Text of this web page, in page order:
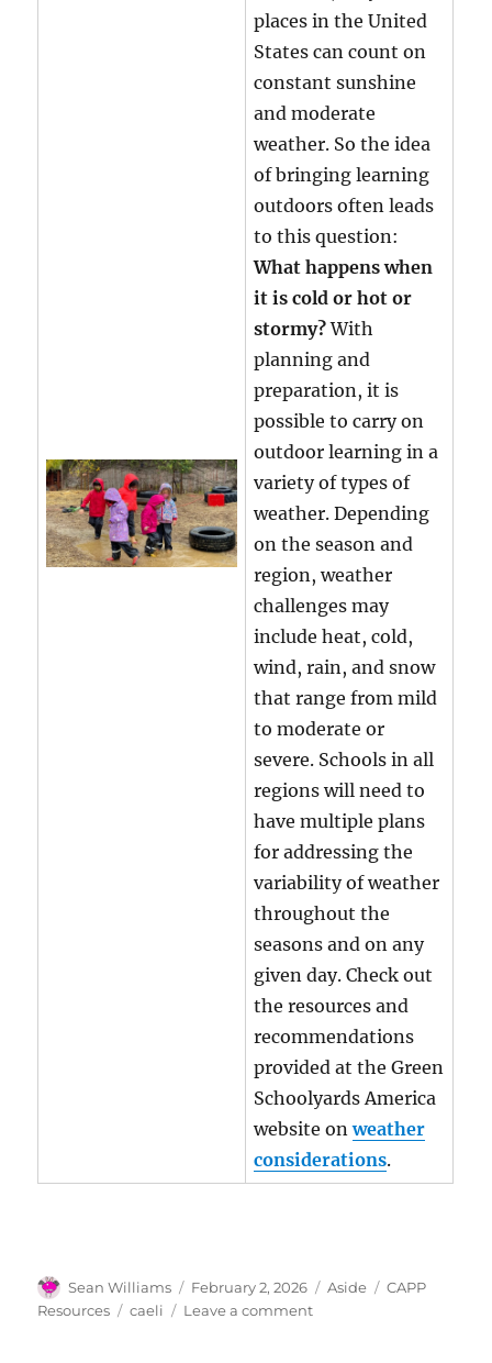
places in the United
States can count on
constant sunshine
and moderate
weather. So the idea
of bringing learning
outdoors often leads
to this question:
What happens when
it is cold or hot or
stormy?With
planning and
preparation, it is
possible to carry on
outdoor learning in a
variety of types of
weather. Depending
on the season and
region, weather
challenges may
include heat, cold,
wind, rain, and snow
that range from mild
to moderate or
severe. Schools in all
regions will need to
have multiple plans
for addressing the
variability of weather
throughout the
seasons and on any
given day. Check out
the resources and
recommendations
provided at the Green
Schoolyards America
website onweather
considerations.
Author
Sean Williams
Posted
on
February 2, 2026 Format
Aside Categories
CAPP
Resources
Tags
caeli Leave a commenton